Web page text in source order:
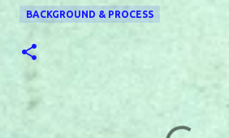
BACKGROUND & PROCESS